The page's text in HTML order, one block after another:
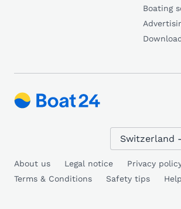
Boating
About us Legal notice
Privacy
Terms & Conditions
Safety tips Help